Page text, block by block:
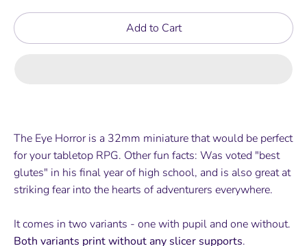
Add to Cart
The Eye Horror is a 32mm miniature that would be perfect
for your tabletop RPG. Other fun facts: Was voted "best
glutes" in his final year of high school, and is also great at
striking fear into the hearts of adventurers everywhere.
It comes in two variants - one with pupil and one without.
Both variants print without any slicer supports.